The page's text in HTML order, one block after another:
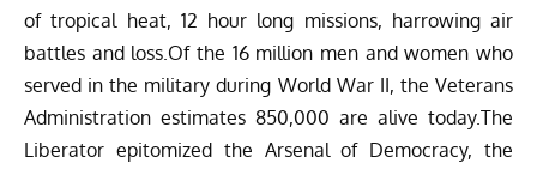
of tropical heat, 12 hour long missions, harrowing air
battles and loss.Of the 16 million men and women who
served in the military during World War II, the Veterans
Administration estimates 850,000 are alive today.The
Liberator epitomized the Arsenal of Democracy, the